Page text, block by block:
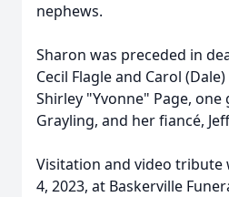
nephews.
Sharon was preceded in
Cecil Flagle and Carol
Shirley "Yvonne" Page,
Grayling, and her fiancé,
Visitation and video tribute
4, 2023, at Baskerville